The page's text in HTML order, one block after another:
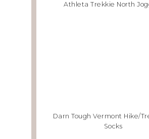
Athleta Trekkie North
Darn Tough Vermont Hike/
Socks